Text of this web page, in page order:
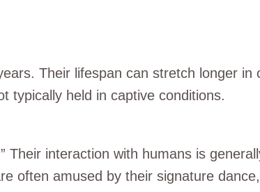
Their lifespan can stretch longer in
typically held in captive conditions.
Their interaction with humans is
often amused by their signature